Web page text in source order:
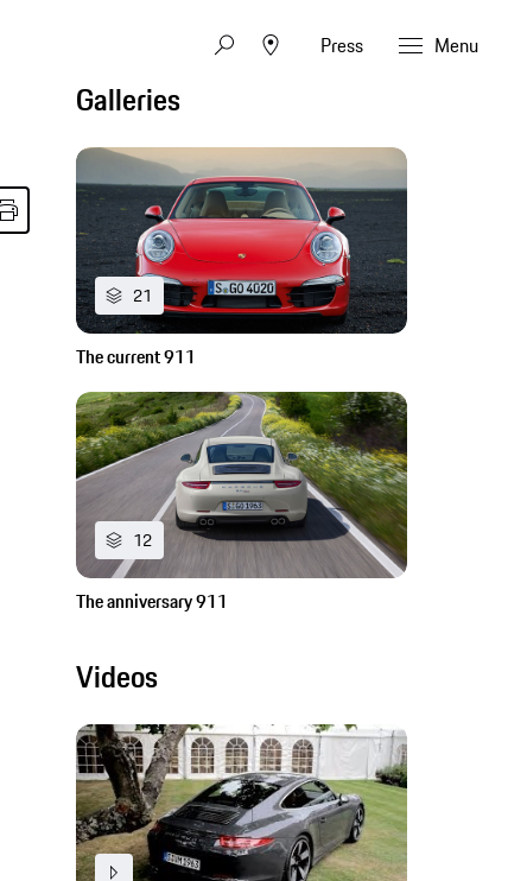
Press Menu
Galleries
21
The current 911
12
The anniversary 911
Videos